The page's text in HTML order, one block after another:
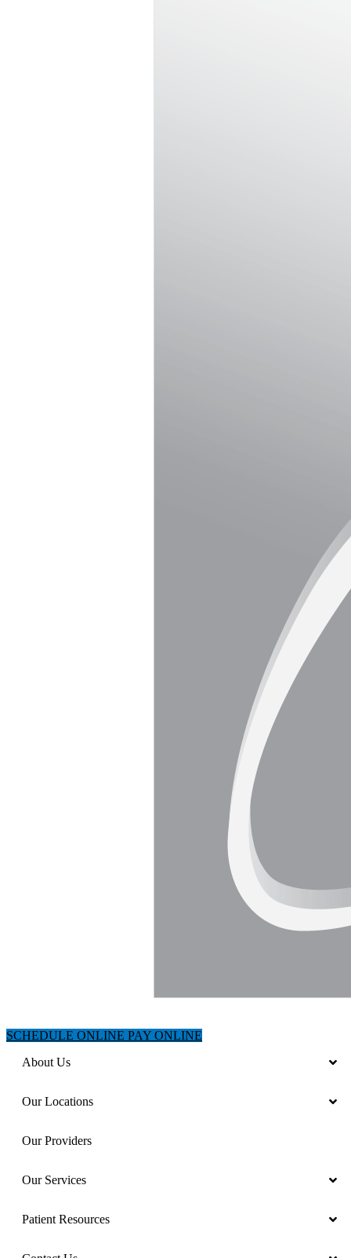
SCHEDULE ONLINE PAY ONLINE
About Us
Our Locations
Our Providers
Our Services
Patient Resources